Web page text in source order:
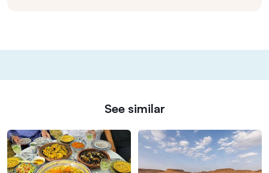
See similar